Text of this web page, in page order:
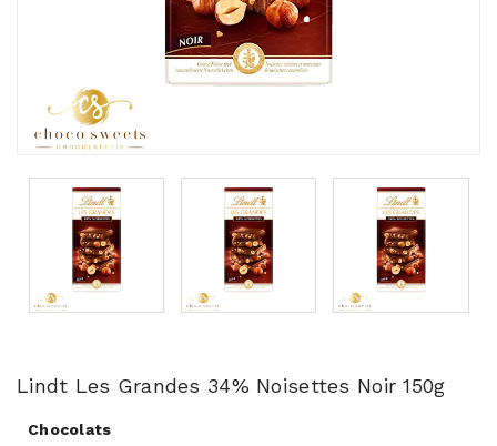
Lindt Les Grandes 34% Noisettes Noir 150g
Chocolats